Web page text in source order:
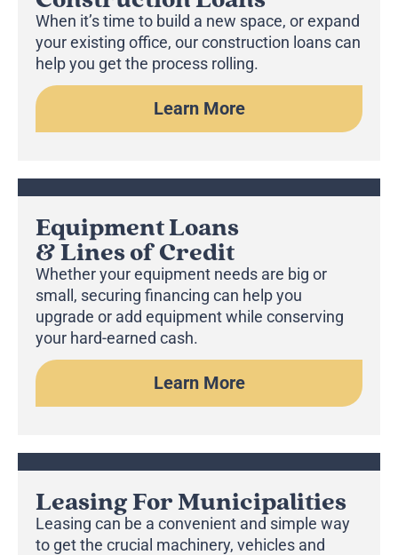
When it’s time to build a new space, or expand
your existing office, our construction loans can
help you get the process rolling.
Learn More
Equipment Loans
& Lines of Credit
Whether your equipment needs are big or
small, securing financing can help you
upgrade or add equipment while conserving
your hard-earned cash.
Learn More
Leasing For Municipalities
Leasing can be a convenient and simple way
to get the crucial machinery, vehicles and